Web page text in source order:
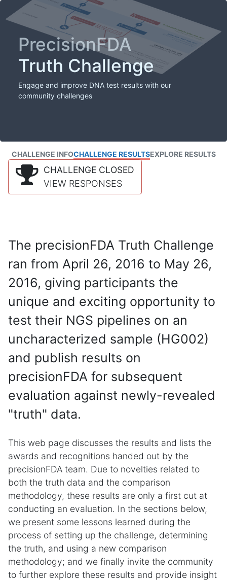
PrecisionFDA
Truth Challenge
Engage and improve DNA test results with our
community challenges
CHALLENGE INFOCHALLENGE RESULTSEXPLORE RESULTS
CHALLENGE CLOSED
VIEW RESPONSES
The precisionFDA Truth Challenge
ran from April 26, 2016 to May 26,
2016, giving participants the
unique and exciting opportunity to
test their NGS pipelines on an
uncharacterized sample (HG002)
and publish results on
precisionFDA for subsequent
evaluation against newly-revealed
"truth" data.
This web page discusses the results and lists the
awards and recognitions handed out by the
precisionFDA team. Due to novelties related to
both the truth data and the comparison
methodology, these results are only a first cut at
conducting an evaluation. In the sections below,
we present some lessons learned during the
process of setting up the challenge, determining
the truth, and using a new comparison
methodology; and we finally invite the community
to further explore these results and provide insight